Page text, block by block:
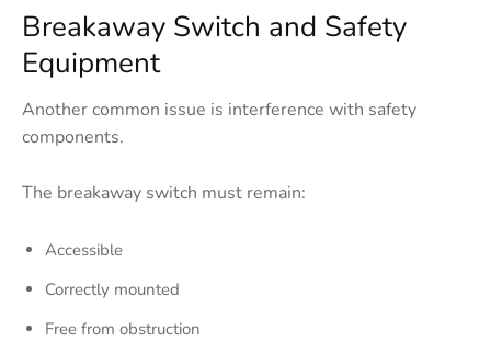
Breakaway Switch and Safety
Equipment
Another common issue is interference with safety
components.
The breakaway switch must remain:
Accessible
Correctly mounted
Free from obstruction